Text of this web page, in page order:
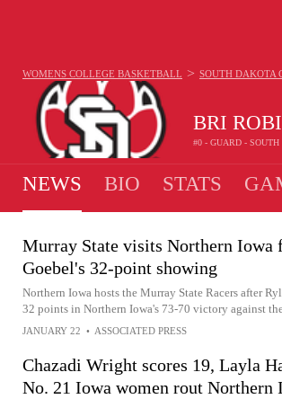
BRI
#0 - GUARD - SOUTH
WOMENS COLLEGE BASKETBALL > SOUTH DAKOTA
NEWS BIO STATS
Murray State visits Northern Iowa
Goebel's 32-point showing
Northern Iowa hosts the Murray State Racers after
32 points in Northern Iowa's 73-70 victory against
JANUARY 22 • ASSOCIATED PRESS
Chazadi Wright scores 19, Layla
No. 21 Iowa women rout Northern